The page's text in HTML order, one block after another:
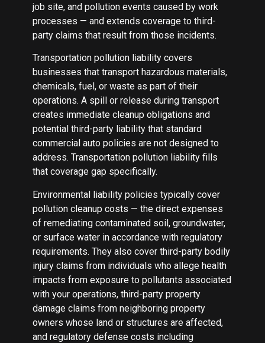
job site, and pollution events caused by work
processes — and extends coverage to third-
party claims that result from those incidents.
Transportation pollution liability covers
businesses that transport hazardous materials,
chemicals, fuel, or waste as part of their
operations. A spill or release during transport
creates immediate cleanup obligations and
potential third-party liability that standard
commercial auto policies are not designed to
address. Transportation pollution liability fills
that coverage gap specifically.
Environmental liability policies typically cover
pollution cleanup costs — the direct expenses
of remediating contaminated soil, groundwater,
or surface water in accordance with regulatory
requirements. They also cover third-party bodily
injury claims from individuals who allege health
impacts from exposure to pollutants associated
with your operations, third-party property
damage claims from neighboring property
owners whose land or structures are affected,
and regulatory defense costs including